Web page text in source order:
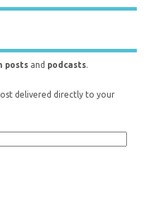
posts and podcasts.
delivered directly to your